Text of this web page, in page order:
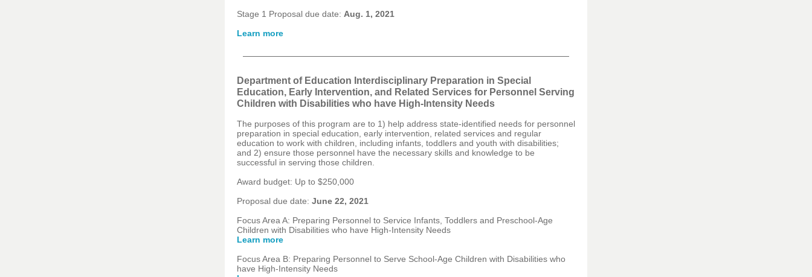
Stage 1 Proposal due date: Aug. 1, 2021
Learn more
Department of Education Interdisciplinary Preparation in Special
Education, Early Intervention, and Related Services for Personnel Serving
Children with Disabilities who have High-Intensity Needs
The purposes of this program are to 1) help address state-identified needs for personnel
preparation in special education, early intervention, related services and regular
education to work with children, including infants, toddlers and youth with disabilities;
and 2) ensure those personnel have the necessary skills and knowledge to be
successful in serving those children.
Award budget: Up to $250,000
Proposal due date: June 22, 2021
Focus Area A: Preparing Personnel to Service Infants, Toddlers and Preschool-Age
Children with Disabilities who have High-Intensity Needs
Learn more
Focus Area B: Preparing Personnel to Serve School-Age Children with Disabilities who
have High-Intensity Needs